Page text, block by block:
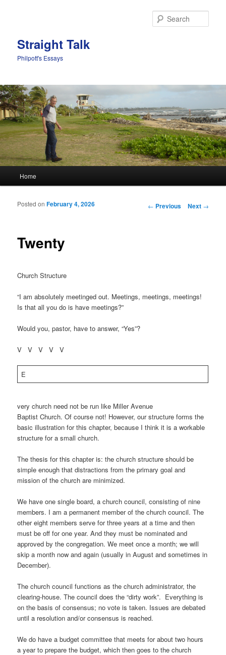
Straight Talk
Philpott's Essays
Skip to primary content
Skip to secondary content
Home
Post navigation
← Previous Next →
Twenty
Posted onFebruary 4, 2026
Church Structure
“I am absolutely meetinged out. Meetings, meetings, meetings!
Is that all you do is have meetings?”
Would you, pastor, have to answer, “Yes”?
V V V V V
E
very church need not be run like Miller Avenue
Baptist Church. Of course not! However, our structure forms the
basic illustration for this chapter, because I think it is a workable
structure for a small church.
The thesis for this chapter is: the church structure should be
simple enough that distractions from the primary goal and
mission of the church are minimized.
We have one single board, a church council, consisting of nine
members. I am a permanent member of the church council. The
other eight members serve for three years at a time and then
must be off for one year. And they must be nominated and
approved by the congregation. We meet once a month; we will
skip a month now and again (usually in August and sometimes in
December).
The church council functions as the church administrator, the
clearing-house. The council does the “dirty work”. Everything is
on the basis of consensus; no vote is taken. Issues are debated
until a resolution and/or consensus is reached.
We do have a budget committee that meets for about two hours
a year to prepare the budget, which then goes to the church